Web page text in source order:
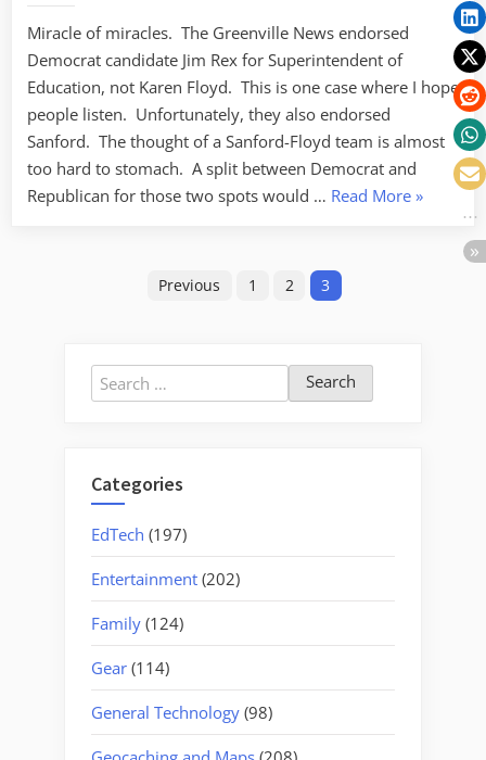
Miracle of miracles. The Greenville News endorsed
Democrat candidate Jim Rex for Superintendent of
Education, not Karen Floyd. This is one case where I hope
people listen. Unfortunately, they also endorsed
Sanford. The thought of a Sanford-Floyd team is almost
too hard to stomach. A split between Democrat and
Republican for those two spots would … Read More »
Previous 1 2 3
Search
for:
Categories
EdTech (197)
Entertainment (202)
Family (124)
Gear (114)
General Technology (98)